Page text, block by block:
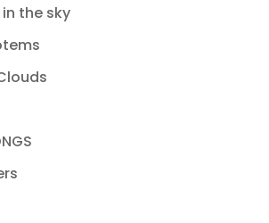
the sky